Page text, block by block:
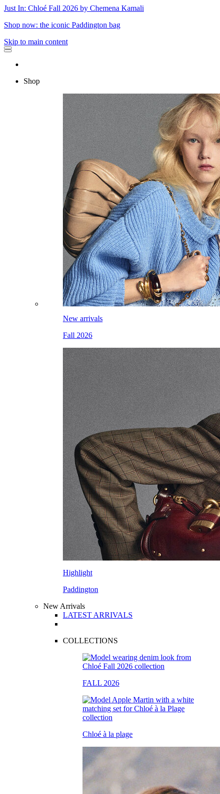
Just In: Chloé Fall 2026 by Chemena Kamali
Shop now: the iconic Paddington bag
Skip to main content
Shop
New arrivals
Fall 2026
Highlight
Paddington
New Arrivals
LATEST ARRIVALS
COLLECTIONS
FALL 2026
Chloé à la plage